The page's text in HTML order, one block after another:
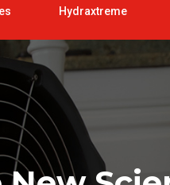
Hydraxtreme